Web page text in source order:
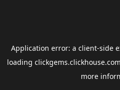
Application error: a client-side
loading clickgems.clickhouse.com
more